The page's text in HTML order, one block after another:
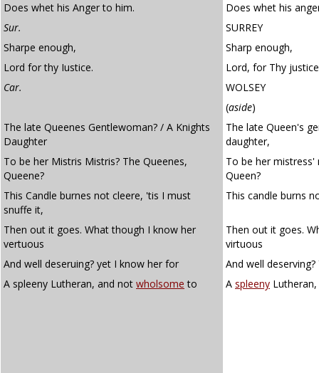
Does whet his Anger to him.
Does whet his
Sur.
SURREY
Sharpe enough,
Sharp enough,
Lord for thy Iustice.
Lord, for Thy
Car.
WOLSEY
(aside)
The late Queenes Gentlewoman? / A Knights
Daughter
The late Queen's
daughter,
To be her Mistris Mistris? The Queenes,
Queene?
To be her mistress'
Queen?
This Candle burnes not cleere, 'tis I must
snuffe it,
This candle burns
Then out it goes. What though I know her
vertuous
Then out it goes.
virtuous
And well deseruing? yet I know her for
And well
A spleeny Lutheran, and not wholsome to A spleeny